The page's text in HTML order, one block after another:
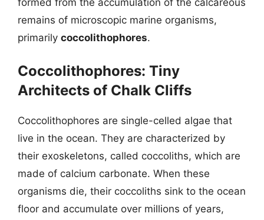
remains of microscopic marine organisms,
primarily coccolithophores.
Coccolithophores: Tiny
Architects of Chalk Cliffs
Coccolithophores are single-celled algae that
live in the ocean. They are characterized by
their exoskeletons, called coccoliths, which are
made of calcium carbonate. When these
organisms die, their coccoliths sink to the ocean
floor and accumulate over millions of years,